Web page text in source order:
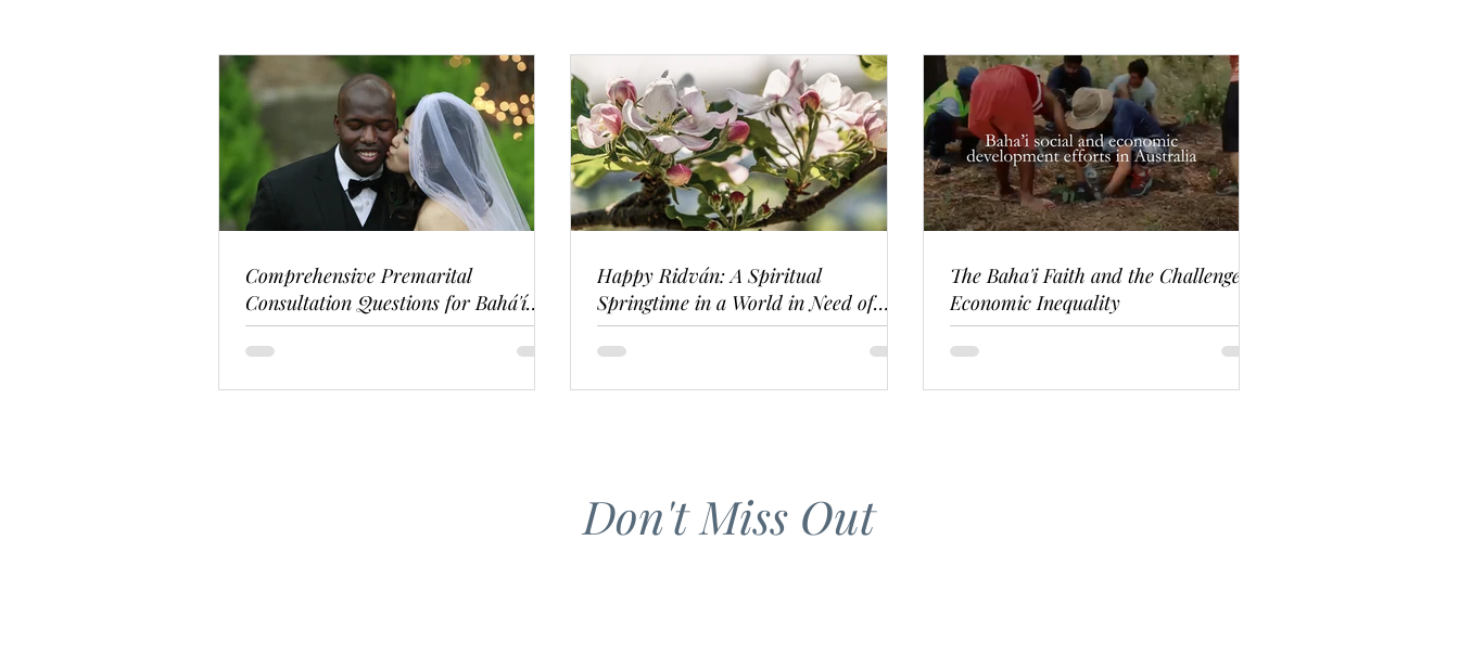
Comprehensive Premarital
Consultation Questions for Bahá'í
Couples
Happy Ridván: A Spiritual
Springtime in a World in Need of
Renewal
The Baha'i Faith and the Challenge of
Economic Inequality
Don't Miss Out